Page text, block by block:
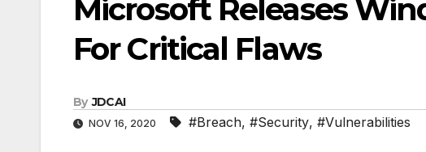
Microsoft Releases
For Critical Flaws
By JDCAI
NOV 16, 2020 #Breach, #Security, #Vulnerabilities